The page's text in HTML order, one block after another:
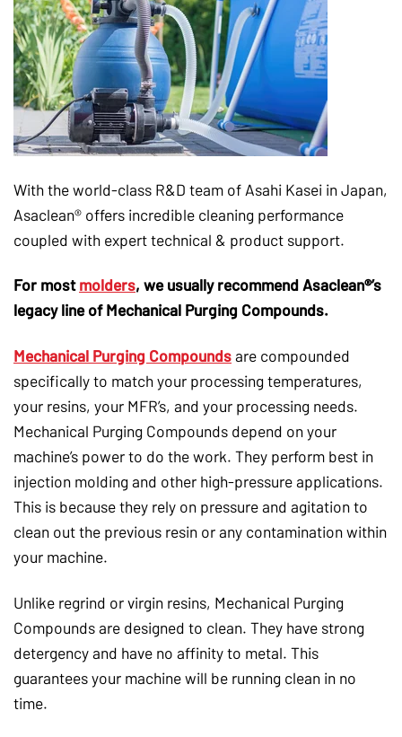
With the world-class R&D team of Asahi Kasei in Japan,
Asaclean® offers incredible cleaning performance
coupled with expert technical & product support.
For mostmolders, we usually recommend Asaclean®’s
legacy line of Mechanical Purging Compounds.
Mechanical Purging Compoundsare compounded
specifically to match your processing temperatures,
your resins, your MFR’s, and your processing needs.
Mechanical Purging Compounds depend on your
machine’s power to do the work. They perform best in
injection molding and other high-pressure applications.
This is because they rely on pressure and agitation to
clean out the previous resin or any contamination within
your machine.
Unlike regrind or virgin resins, Mechanical Purging
Compounds are designed to clean. They have strong
detergency and have no affinity to metal. This
guarantees your machine will be running clean in no
time.